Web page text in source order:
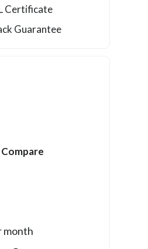
Certificate
Guarantee
Compare
month